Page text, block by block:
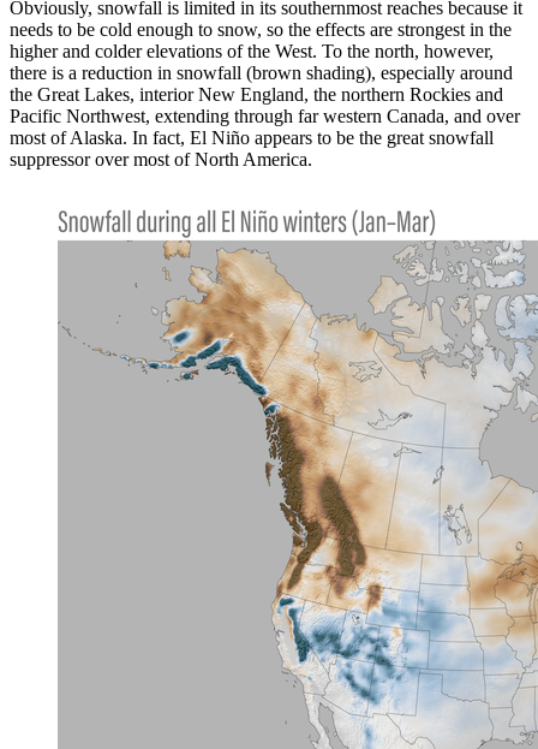
Obviously, snowfall is limited in its southernmost reaches because it
needs to be cold enough to snow, so the effects are strongest in the
higher and colder elevations of the West. To the north, however,
there is a reduction in snowfall (brown shading), especially around
the Great Lakes, interior New England, the northern Rockies and
Pacific Northwest, extending through far western Canada, and over
most of Alaska. In fact, El Niño appears to be the great snowfall
suppressor over most of North America.